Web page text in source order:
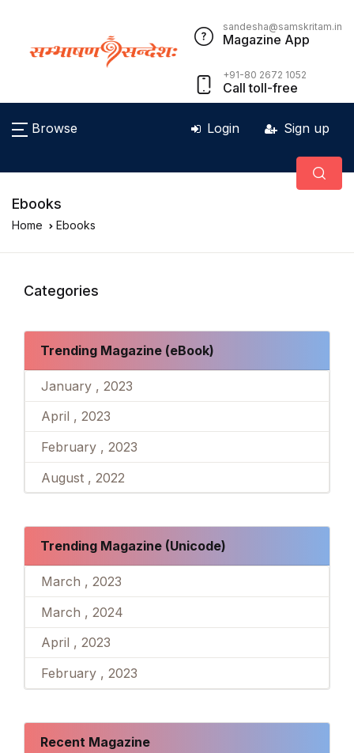
sandesha@samskritam.in
Magazine App
+91-80 2672 1052
Call toll-free
Browse Login Sign up
Ebooks
Home Ebooks
Categories
Trending Magazine (eBook)
January , 2023
April , 2023
February , 2023
August , 2022
Trending Magazine (Unicode)
March , 2023
March , 2024
April , 2023
February , 2023
Recent Magazine